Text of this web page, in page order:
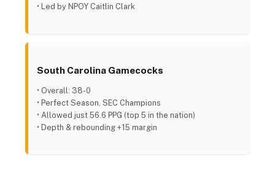
• Led by NPOY Caitlin Clark
South Carolina Gamecocks
• Overall: 38-0
• Perfect Season, SEC Champions
• Allowed just 56.6 PPG (top 5 in the nation)
• Depth & rebounding +15 margin